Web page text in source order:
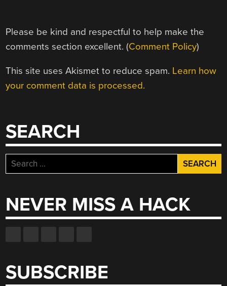
Please be kind and respectful to help make the
comments section excellent. (Comment Policy)
This site uses Akismet to reduce spam. Learn how
your comment data is processed.
SEARCH
Search
for:
NEVER MISS A HACK
SUBSCRIBE